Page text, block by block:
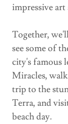
impressive
Together,
see some of
city's famous
Miracles,
trip to the
Terra, and
beach day.